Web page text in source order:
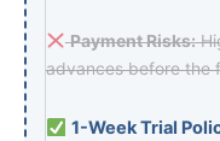
Payment Risks:
advances before the
1-Week Trial